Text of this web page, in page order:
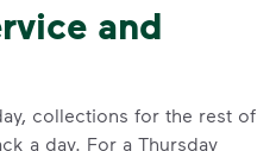
and
collections for the rest of
a day. For a Thursday